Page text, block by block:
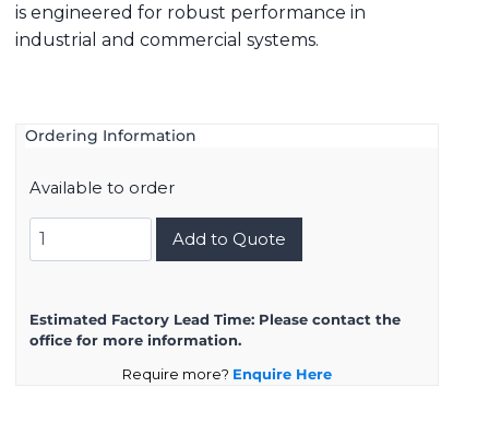
is engineered for robust performance in
industrial and commercial systems.
Ordering Information
Available to order
8D717K06PA
quantity
Add to Quote
Estimated Factory Lead Time: Please contact the
office for more information.
Require more? Enquire Here